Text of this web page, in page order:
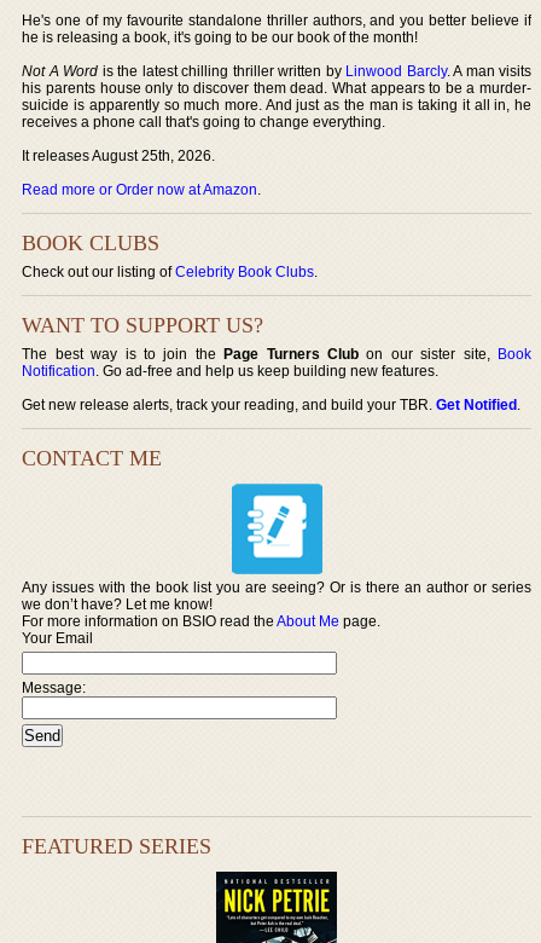
He's one of my favourite standalone thriller authors, and you better believe if
he is releasing a book, it's going to be our book of the month!
Not A Word is the latest chilling thriller written by Linwood Barcly. A man visits
his parents house only to discover them dead. What appears to be a murder-
suicide is apparently so much more. And just as the man is taking it all in, he
receives a phone call that's going to change everything.
It releases August 25th, 2026.
Read more or Order now at Amazon.
BOOK CLUBS
Check out our listing ofCelebrity Book Clubs.
WANT TO SUPPORT US?
The best way is to join thePage Turners Club on our sister site, Book
Notification. Go ad-free and help us keep building new features.
Get new release alerts, track your reading, and build your TBR.Get Notified.
CONTACT ME
Any issues with the book list you are seeing? Or is there an author or series
we don’t have? Let me know!
For more information on BSIO read theAbout Me page.
Your Email
Message:
FEATURED SERIES